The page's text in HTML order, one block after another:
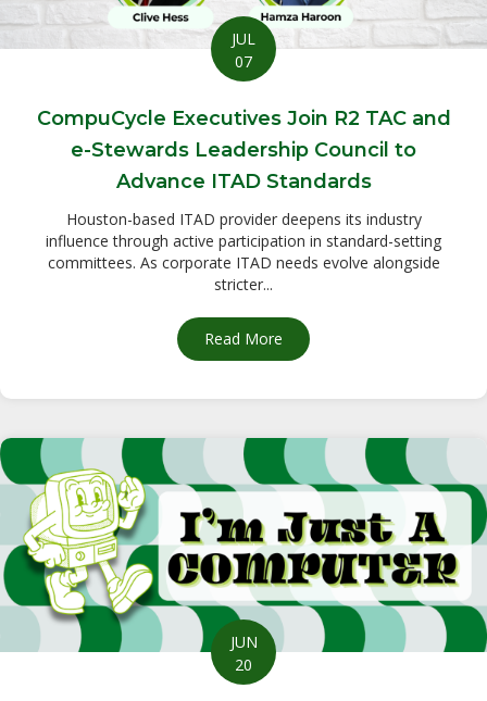
JUL
07
CompuCycle Executives Join R2 TAC and
e-Stewards Leadership Council to
Advance ITAD Standards
Houston-based ITAD provider deepens its industry
influence through active participation in standard-setting
committees. As corporate ITAD needs evolve alongside
stricter...
Read More about CompuCycle
JUN
20